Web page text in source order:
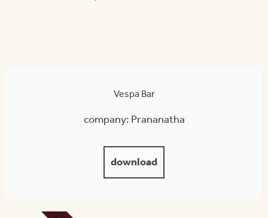
Vespa Bar
company: Prananatha
download